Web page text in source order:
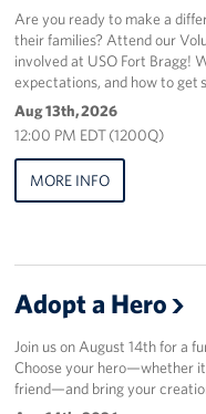
Are you ready to make a
their families? Attend our
involved at USO Fort Bragg!
expectations, and how to get
Aug 13th, 2026
12:00 PM EDT (1200Q)
MORE INFO
Adopt a Hero
Join us on August 14th for a
Choose your hero—whether
friend—and bring your